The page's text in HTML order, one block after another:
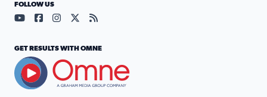
FOLLOW US
Visit our YouTube page (opens in a new tab)
Visit our Facebook page (opens in a new tab)
Visit our Instagram page (opens in a new tab)
Visit our X page (opens in a new tab)
Visit our RSS Feed page (opens in a
GET RESULTS WITH OMNE